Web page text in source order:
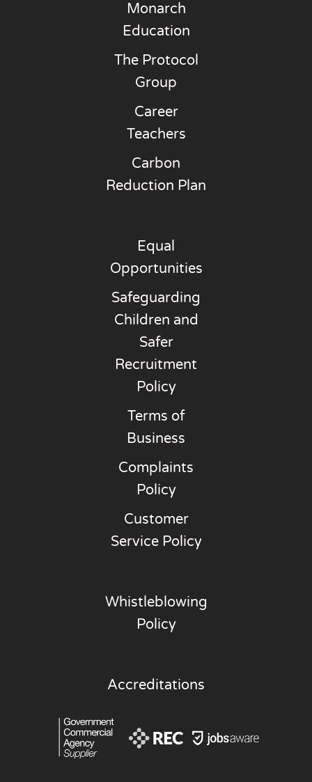
Monarch
Education
The Protocol
Group
Career
Teachers
Carbon
Reduction Plan
Equal
Opportunities
Safeguarding
Children and
Safer
Recruitment
Policy
Terms of
Business
Complaints
Policy
Customer
Service Policy
Whistleblowing
Policy
Accreditations